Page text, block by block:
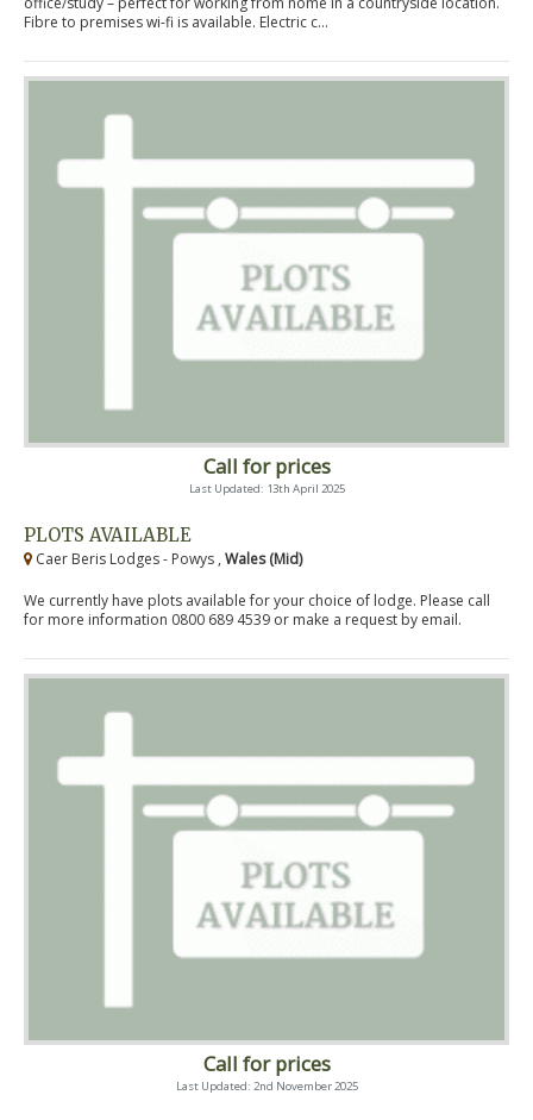
Fibre to premises wi-fi is available. Electric c...
Call for prices
Last Updated: 13th April 2025
PLOTS AVAILABLE
Caer Beris Lodges - Powys , Wales (Mid)
We currently have plots available for your choice of lodge. Please call
for more information 0800 689 4539 or make a request by email.
Call for prices
Last Updated: 2nd November 2025